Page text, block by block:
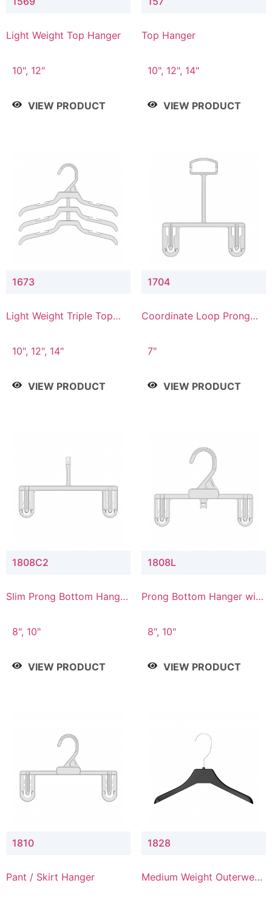
Light Weight Top Hanger
10", 12"
VIEW PRODUCT
Top Hanger
10", 12", 14"
VIEW PRODUCT
1673
Light Weight Triple Top
10", 12", 14"
VIEW PRODUCT
1704
Coordinate Loop Prong
7"
VIEW PRODUCT
1808C2
Slim Prong Bottom Hanger
Connector
8", 10"
VIEW PRODUCT
1808L
Prong Bottom Hanger with
8", 10"
VIEW PRODUCT
1810
Pant / Skirt Hanger
1828
Medium Weight Outerwear